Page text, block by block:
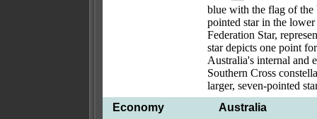
blue with the flag of the
pointed star in the
Federation Star,
star depicts one point
Australia's internal and
Southern Cross
larger, seven-pointed
Economy
Australia